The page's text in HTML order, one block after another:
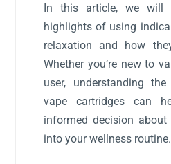
In this article, we will
highlights of using
relaxation and how
Whether you’re new to
user, understanding
vape cartridges can
informed decision
into your wellness routine.